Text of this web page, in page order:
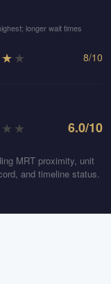
longer wait times
★★ 8/10
★ ★ 6.0/10
MRT proximity, unit
and timeline status.